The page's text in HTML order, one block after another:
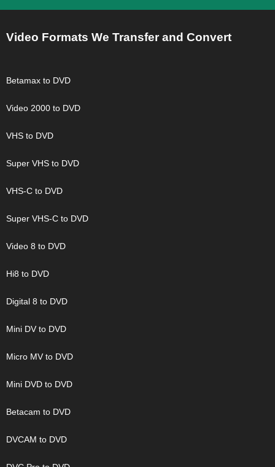
Video Formats We Transfer and Convert
Betamax to DVD
Video 2000 to DVD
VHS to DVD
Super VHS to DVD
VHS-C to DVD
Super VHS-C to DVD
Video 8 to DVD
Hi8 to DVD
Digital 8 to DVD
Mini DV to DVD
Micro MV to DVD
Mini DVD to DVD
Betacam to DVD
DVCAM to DVD